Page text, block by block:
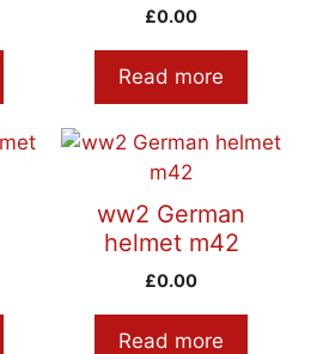
£0.00
Read more
ww2 German
helmet m42
£0.00
Read more